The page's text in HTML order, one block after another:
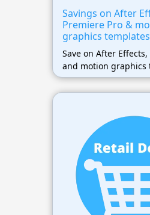
Savings on After
Premiere Pro &
graphics templates
Save on After
and motion graphics